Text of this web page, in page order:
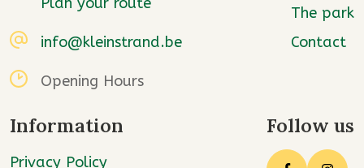
info@kleinstrand.be
Opening Hours
The park
Contact
Information
Privacy Policy
Follow us